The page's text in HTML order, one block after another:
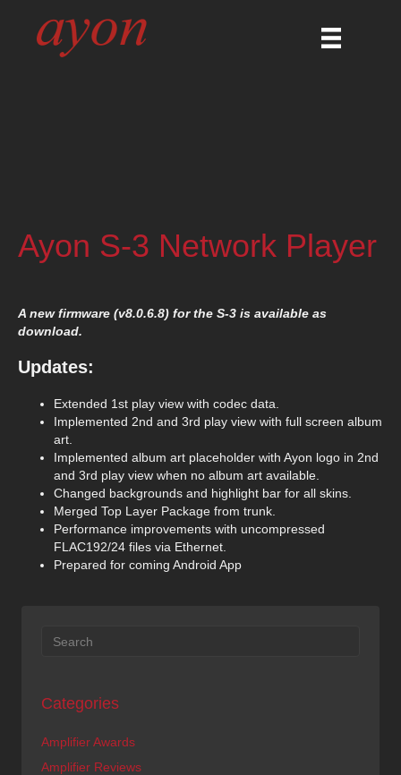
Ayon S-3 Network Player
A new firmware (v8.0.6.8) for the S-3 is available as
download.
Updates:
Extended 1st play view with codec data.
Implemented 2nd and 3rd play view with full screen album
art.
Implemented album art placeholder with Ayon logo in 2nd
and 3rd play view when no album art available.
Changed backgrounds and highlight bar for all skins.
Merged Top Layer Package from trunk.
Performance improvements with uncompressed
FLAC192/24 files via Ethernet.
Prepared for coming Android App
Categories
Amplifier Awards
Amplifier Reviews